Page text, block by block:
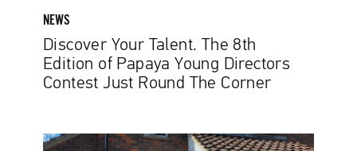
Just
The
Corner
NEWS
Discover Your Talent. The 8th
Edition of Papaya Young Directors
Contest Just Round The Corner
Diogo